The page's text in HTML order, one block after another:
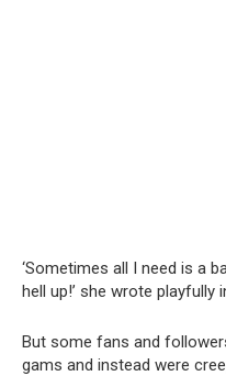
‘Sometimes all I need is a
hell up!’ she wrote playfully
But some fans and
gams and instead were